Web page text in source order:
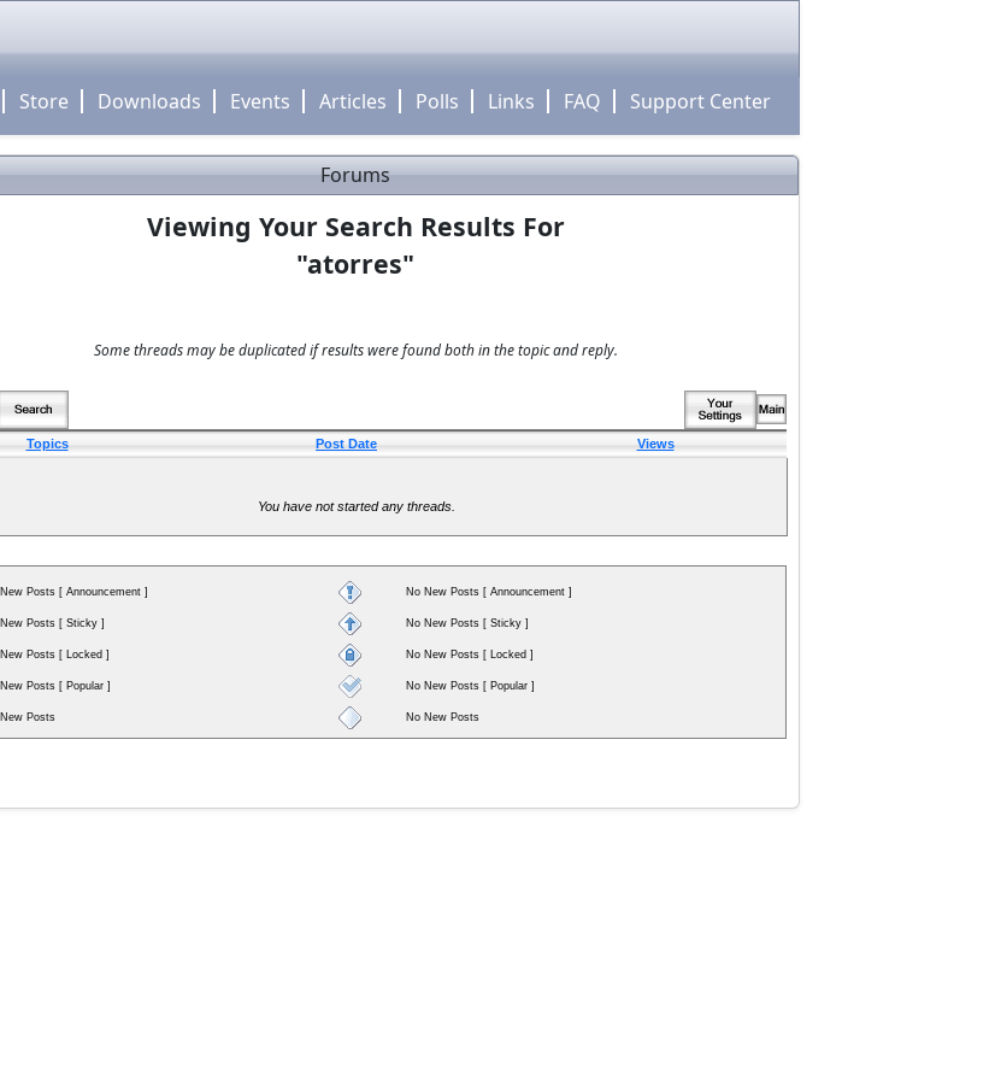
Store Downloads Events Articles Polls Links FAQ Support Center
Forums
Viewing Your Search Results For
"atorres"
Some threads may be duplicated if results were found both in the topic and reply.
Topics Post Date Views
You have not started any threads.
New Posts [ Announcement ] No New Posts [ Announcement ]
New Posts [ Sticky ] No New Posts [ Sticky ]
New Posts [ Locked ] No New Posts [ Locked ]
New Posts [ Popular ] No New Posts [ Popular ]
New Posts No New Posts